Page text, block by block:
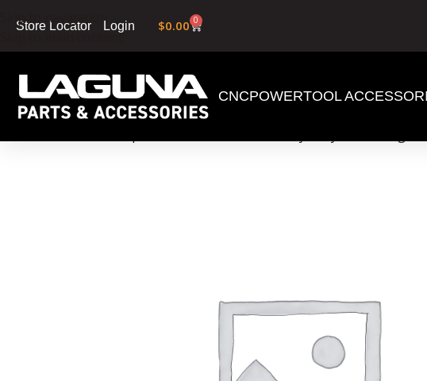
Skip to navigation
Skip to main content
Store Locator Login $0.00 0
CNCPOWERTOOL